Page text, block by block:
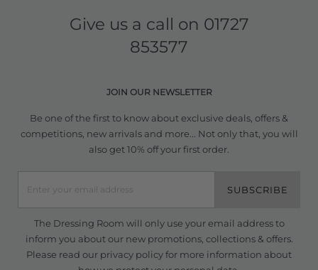
Give us a call on 01727
853577
JOIN OUR NEWSLETTER
Be one of the first to know about exclusive deals, offers &
competitions, new arrivals and more... Not only that, you will
also get 10% off your first order.
SUBSCRIBE
The Dressing Room will only use your email address to
inform you about our new promotions, collections & offers.
Please read our privacy policyfor more information about